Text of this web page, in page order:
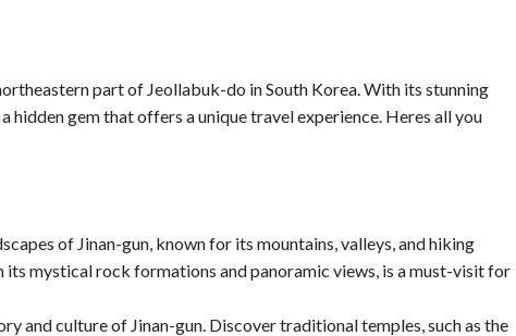
part of Jeollabuk-do in South Korea. With its stunning
hidden gem that offers a unique travel experience. Heres all you
of Jinan-gun, known for its mountains, valleys, and hiking
mystical rock formations and panoramic views, is a must-visit for
and culture of Jinan-gun. Discover traditional temples, such as the